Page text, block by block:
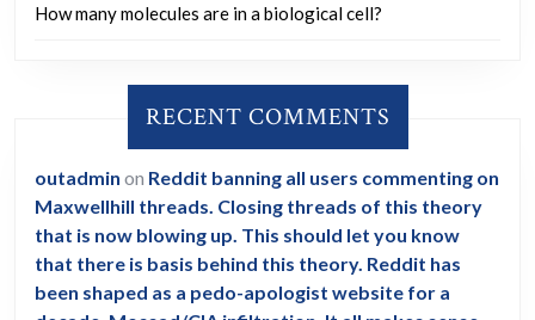
How many molecules are in a biological cell?
RECENT COMMENTS
outadmin on Reddit banning all users commenting on
Maxwellhill threads. Closing threads of this theory
that is now blowing up. This should let you know
that there is basis behind this theory. Reddit has
been shaped as a pedo-apologist website for a